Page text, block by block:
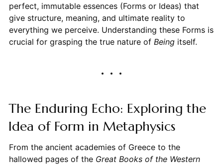
perfect, immutable essences (Forms or Ideas) that
give structure, meaning, and ultimate reality to
everything we perceive. Understanding these Forms is
crucial for grasping the true nature of Beingitself.
The Enduring Echo: Exploring the
Idea of Form in Metaphysics
From the ancient academies of Greece to the
hallowed pages of the Great Books of the Western